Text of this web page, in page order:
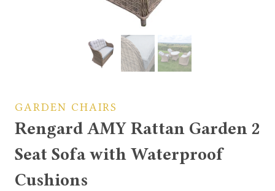
GARDEN CHAIRS
Rengard AMY Rattan Garden 2
Seat Sofa with Waterproof
Cushions